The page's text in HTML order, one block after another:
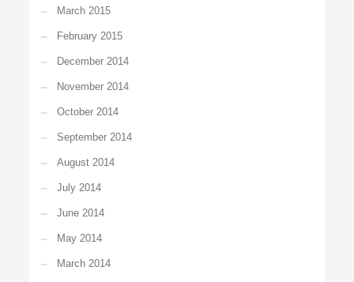
March 2015
February 2015
December 2014
November 2014
October 2014
September 2014
August 2014
July 2014
June 2014
May 2014
March 2014